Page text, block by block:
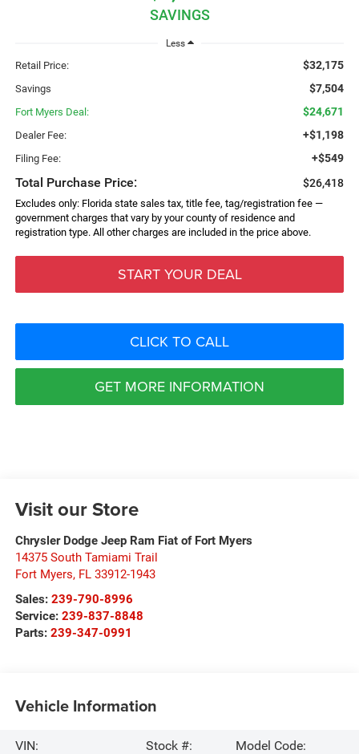
SAVINGS
Less
Retail Price: $32,175
Savings $7,504
Fort Myers Deal: $24,671
Dealer Fee: +$1,198
Filing Fee: +$549
Total Purchase Price: $26,418
Excludes only: Florida state sales tax, title fee, tag/registration fee —
government charges that vary by your county of residence and
registration type. All other charges are included in the price above.
START YOUR DEAL
CLICK TO CALL
GET MORE INFORMATION
Visit our Store
Chrysler Dodge Jeep Ram Fiat of Fort Myers
14375 South Tamiami Trail
Fort Myers, FL 33912-1943
Sales: 239-790-8996
Service: 239-837-8848
Parts: 239-347-0991
Vehicle Information
VIN:
Stock #:
Model Code: